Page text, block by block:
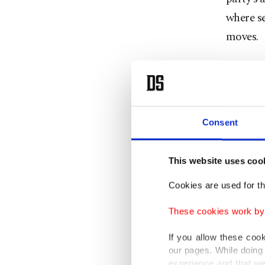
Consent
This website uses
Cookies are used for
These cookies work
If you allow these
our pages. While
where
moves.
asked
The
Türkiye
work